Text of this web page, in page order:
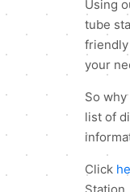
Using
tube
friendly
your
So
list of
Click